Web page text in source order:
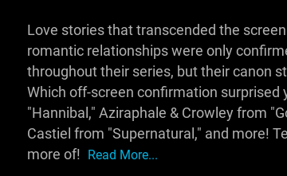
Love stories that transcended the
romantic relationships were only
throughout their series, but their canon
Which off-screen confirmation surprised
"Hannibal," Aziraphale & Crowley from
Castiel from "Supernatural," and more!
more of! Read More...